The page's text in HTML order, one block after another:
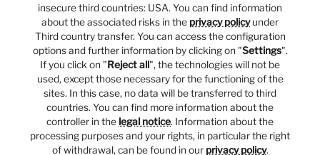
insecure third countries: USA. You can find information
about the associated risks in the privacy policyunder
Third country transfer. You can access the configuration
options and further information by clicking on "Settings".
If you click on "Reject all", the technologies will not be
used, except those necessary for the functioning of the
sites. In this case, no data will be transferred to third
countries. You can find more information about the
controller in the legal notice. Information about the
processing purposes and your rights, in particular the right
of withdrawal, can be found in our privacy policy.